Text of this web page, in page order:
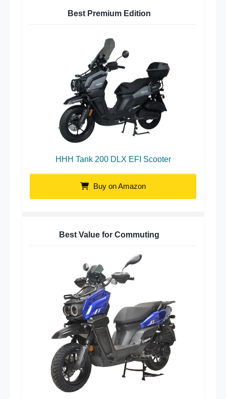
Best Premium Edition
HHH Tank 200 DLX EFI Scooter
Buy on Amazon
Best Value for Commuting